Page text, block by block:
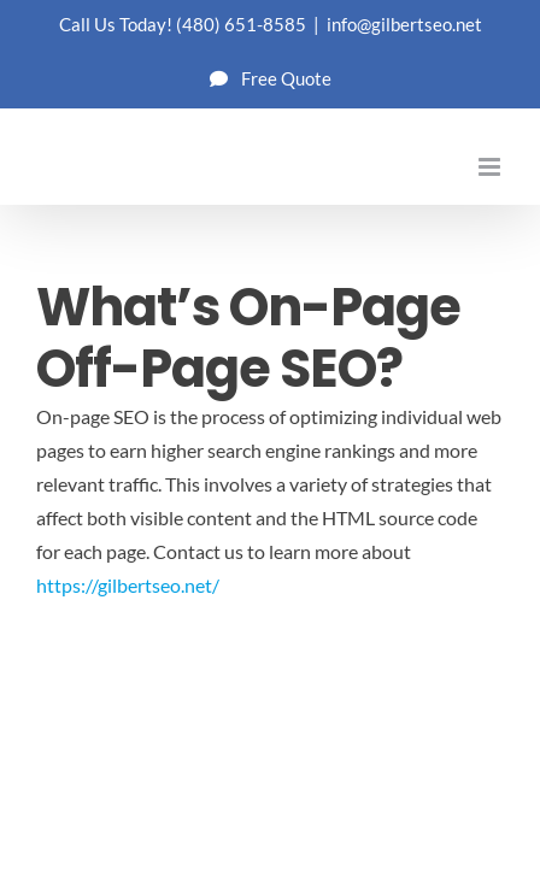
Call Us Today! (480) 651-8585 | info@gilbertseo.net
Free Quote
What’s On-Page
Off-Page SEO?
On-page SEO is the process of optimizing individual web
pages to earn higher search engine rankings and more
relevant traffic. This involves a variety of strategies that
affect both visible content and the HTML source code
for each page.Contact us to learn more about
https://gilbertseo.net/